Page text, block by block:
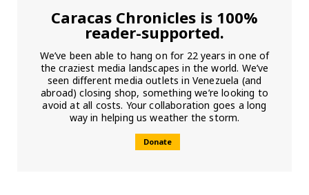
Caracas Chronicles is 100%
reader-supported.
We’ve been able to hang on for 22 years in one of
the craziest media landscapes in the world. We’ve
seen different media outlets in Venezuela (and
abroad) closing shop, something we’re looking to
avoid at all costs. Your collaboration goes a long
way in helping us weather the storm.
Donate